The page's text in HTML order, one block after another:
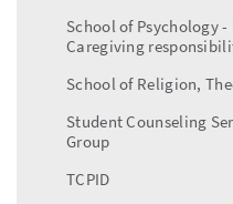
School of Psychology -
Caregiving
School of Religion,
Student Counseling
Group
TCPID